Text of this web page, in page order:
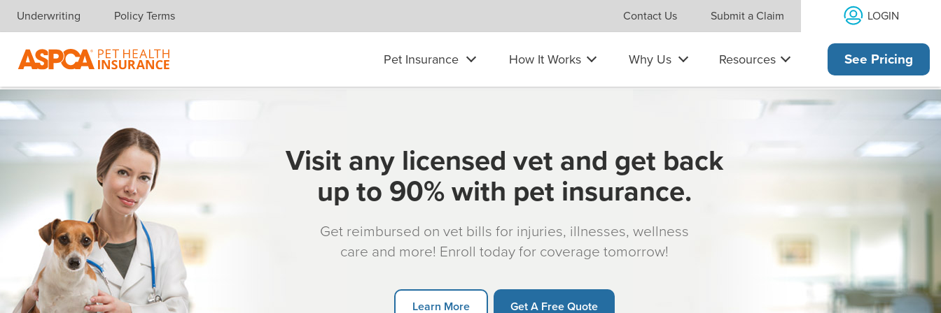
Skip navigation
Underwriting Policy Terms Contact Us Submit a Claim LOGIN
Pet Insurance How It Works Why Us Resources See Pricing
Visit any licensed vet and get back
up to 90% with pet insurance.
Get reimbursed on vet bills for injuries, illnesses, wellness
care and more! Enroll today for coverage tomorrow!
Learn More Get A Free Quote